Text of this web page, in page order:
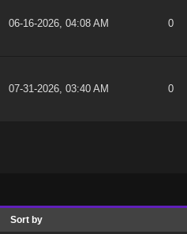
06-16-2026, 04:08 AM 0
07-31-2026, 03:40 AM 0
Sort by